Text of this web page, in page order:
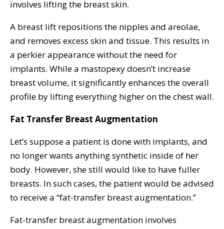
involves lifting the breast skin.
A breast lift repositions the nipples and areolae,
and removes excess skin and tissue. This results in
a perkier appearance without the need for
implants. While a mastopexy doesn’t increase
breast volume, it significantly enhances the overall
profile by lifting everything higher on the chest wall.
Fat Transfer Breast Augmentation
Let’s suppose a patient is done with implants, and
no longer wants anything synthetic inside of her
body. However, she still would like to have fuller
breasts. In such cases, the patient would be advised
to receive a “fat-transfer breast augmentation.”
Fat-transfer breast augmentation involves